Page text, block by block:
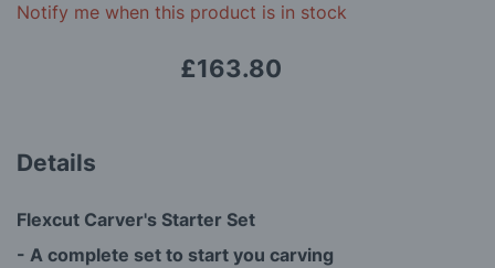
Notify me when this product is in stock
£163.80
Details
Flexcut Carver's Starter Set
- A complete set to start you carving